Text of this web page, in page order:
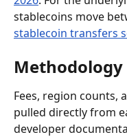
stablecoins move
stablecoin transfers
Methodology
Fees, region counts,
pulled directly from
developer